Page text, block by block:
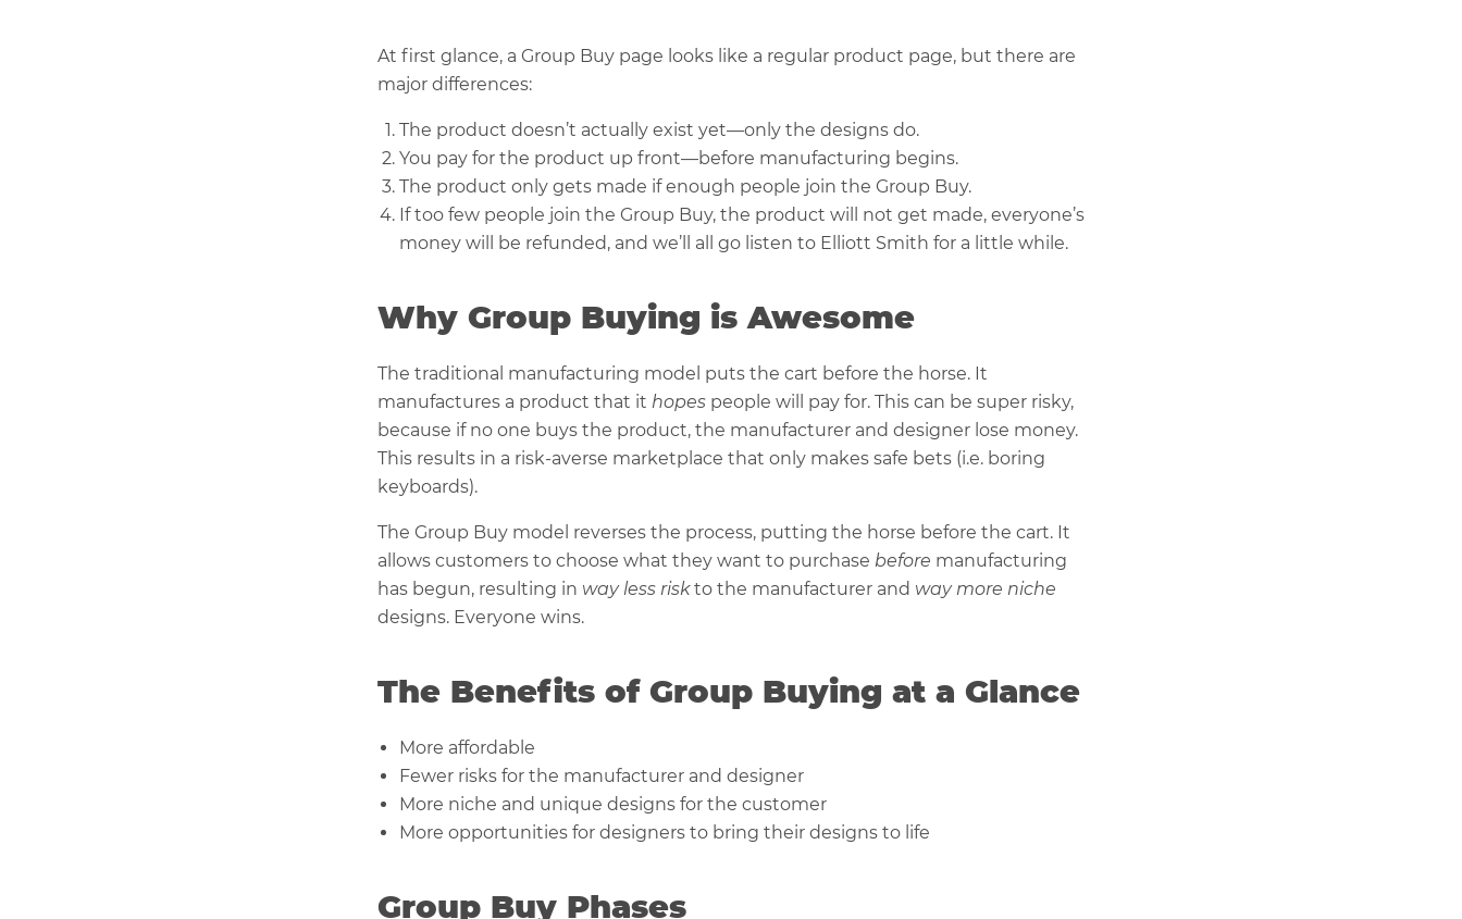
At first glance, a Group Buy page looks like a regular product page, but there are
major differences:
The product doesn’t actually exist yet—only the designs do.
You pay for the product up front—before manufacturing begins.
The product only gets made if enough people join the Group Buy.
If too few people join the Group Buy, the product will not get made, everyone’s
money will be refunded, and we’ll all go listen to Elliott Smith for a little while.
Why Group Buying is Awesome
The traditional manufacturing model puts the cart before the horse. It
manufactures a product that it hopes people will pay for. This can be super risky,
because if no one buys the product, the manufacturer and designer lose money.
This results in a risk-averse marketplace that only makes safe bets (i.e. boring
keyboards).
The Group Buy model reverses the process, putting the horse before the cart. It
allows customers to choose what they want to purchase before manufacturing
has begun, resulting in way less riskto the manufacturer and way more niche
designs. Everyone wins.
The Benefits of Group Buying at a Glance
More affordable
Fewer risks for the manufacturer and designer
More niche and unique designs for the customer
More opportunities for designers to bring their designs to life
Group Buy Phases